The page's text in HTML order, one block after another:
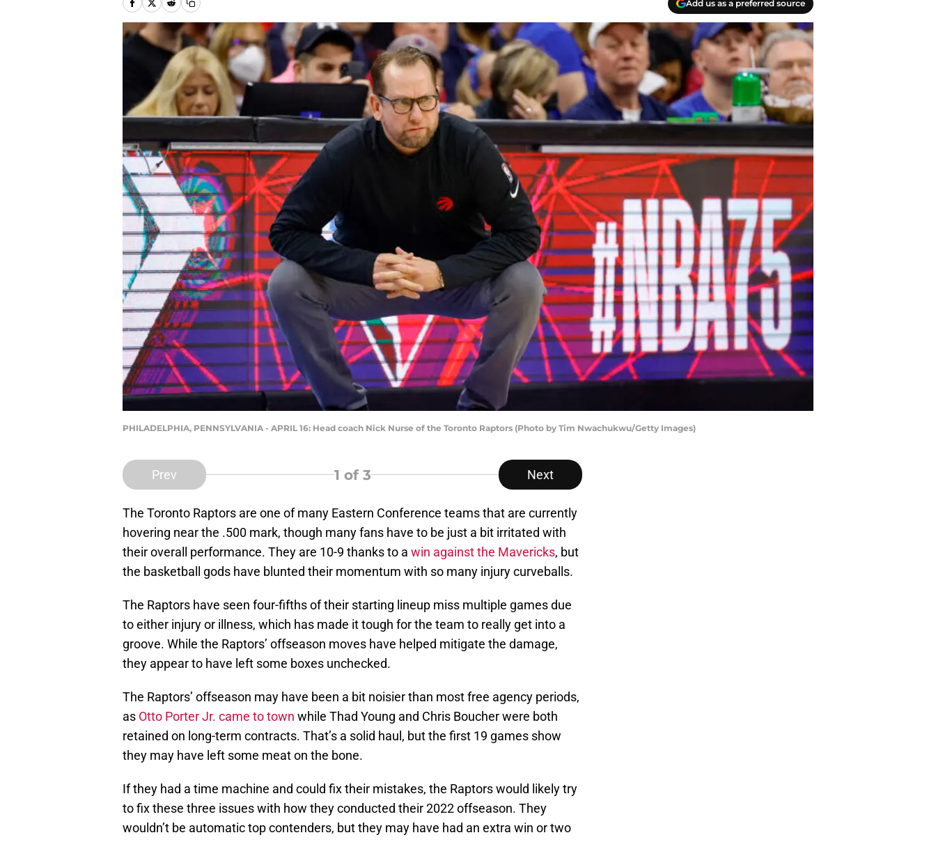
Add us as a preferred source
PHILADELPHIA, PENNSYLVANIA - APRIL 16: Head coach Nick Nurse of the Toronto Raptors (Photo by Tim Nwachukwu/Getty Images)
Prev 1 of 3 Next
The Toronto Raptors are one of many Eastern Conference teams that are currently
hovering near the .500 mark, though many fans have to be just a bit irritated with
their overall performance. They are 10-9 thanks to a win against the Mavericks, but
the basketball gods have blunted their momentum with so many injury curveballs.
The Raptors have seen four-fifths of their starting lineup miss multiple games due
to either injury or illness, which has made it tough for the team to really get into a
groove. While the Raptors’ offseason moves have helped mitigate the damage,
they appear to have left some boxes unchecked.
The Raptors’ offseason may have been a bit noisier than most free agency periods,
as Otto Porter Jr. came to town while Thad Young and Chris Boucher were both
retained on long-term contracts. That’s a solid haul, but the first 19 games show
they may have left some meat on the bone.
If they had a time machine and could fix their mistakes, the Raptors would likely try
to fix these three issues with how they conducted their 2022 offseason. They
wouldn’t be automatic top contenders, but they may have had an extra win or two